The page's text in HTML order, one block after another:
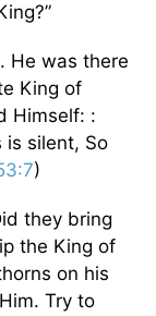
He was there
King of
Himself: :
is silent, So
)
they bring
the King of
on his
Try to